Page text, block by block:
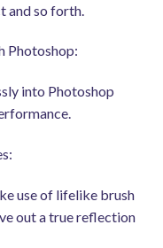
and so forth.
Photoshop:
into Photoshop
use of lifelike brush
out a true reflection